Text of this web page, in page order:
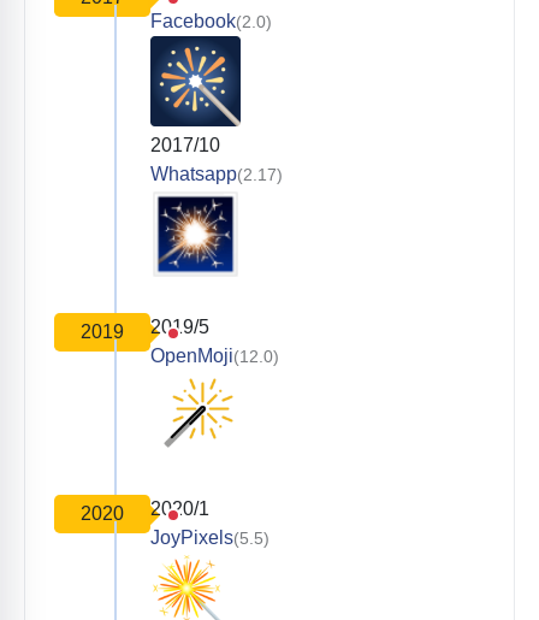
Facebook(2.0)
2017/10
Whatsapp(2.17)
2019
2019/5
OpenMoji(12.0)
2020
2020/1
JoyPixels(5.5)